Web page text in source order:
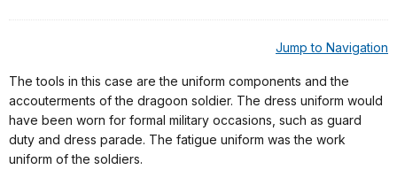
Jump to Navigation
The tools in this case are the uniform components and the
accouterments of the dragoon soldier. The dress uniform would
have been worn for formal military occasions, such as guard
duty and dress parade. The fatigue uniform was the work
uniform of the soldiers.